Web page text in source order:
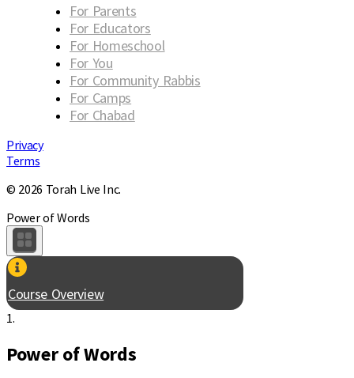
For Parents
For Educators
For Homeschool
For You
For Community Rabbis
For Camps
For Chabad
Privacy
Terms
© 2026 Torah Live Inc.
Power of Words
Course Overview
1.
Power of Words